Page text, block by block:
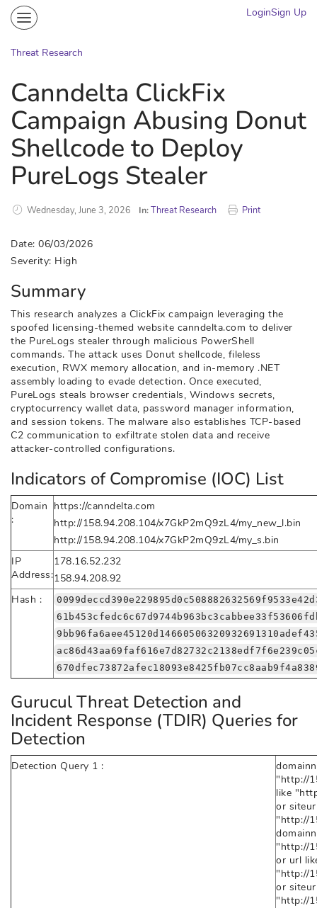
Community
Portal
Knowledge on Demand
Threat Research
More
LoginSign Up
Threat Research
Canndelta ClickFix
Campaign Abusing Donut
Shellcode to Deploy
PureLogs Stealer
Wednesday, June 3, 2026 In:Threat Research Print
Date: 06/03/2026
Severity: High
Summary
This research analyzes a ClickFix campaign leveraging the
spoofed licensing-themed website canndelta.com to deliver
the PureLogs stealer through malicious PowerShell
commands. The attack uses Donut shellcode, fileless
execution, RWX memory allocation, and in-memory .NET
assembly loading to evade detection. Once executed,
PureLogs steals browser credentials, Windows secrets,
cryptocurrency wallet data, password manager information,
and session tokens. The malware also establishes TCP-based
C2 communication to exfiltrate stolen data and receive
attacker-controlled configurations.
Indicators of Compromise (IOC) List
Domain
:
https://canndelta.com
http://158.94.208.104/x7GkP2mQ9zL4/my_new_l.bin
http://158.94.208.104/x7GkP2mQ9zL4/my_s.bin
IP
Address:
178.16.52.232
158.94.208.92
Hash :
Gurucul Threat Detection and
Incident Response (TDIR) Queries for
Detection
Detection Query 1 :
"http://
like
or
"http://
"http://
or url
"http://
or
"http://